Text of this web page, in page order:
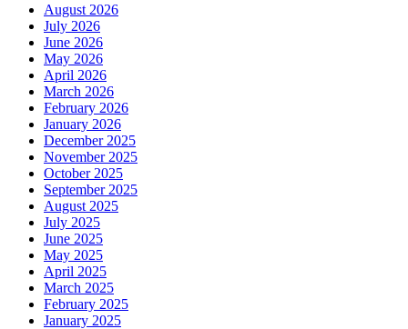
August 2026
July 2026
June 2026
May 2026
April 2026
March 2026
February 2026
January 2026
December 2025
November 2025
October 2025
September 2025
August 2025
July 2025
June 2025
May 2025
April 2025
March 2025
February 2025
January 2025